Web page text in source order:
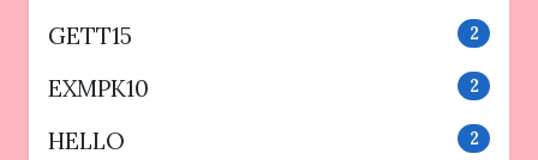
GETT15 2
EXMPK10 2
HELLO 2